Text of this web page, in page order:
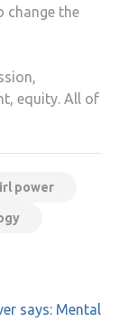
change the
equity. All of
power
says: Mental